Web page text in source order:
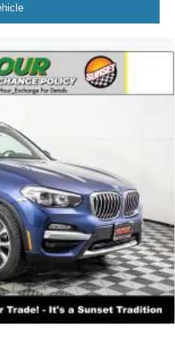
Flares
($2,500)
35s, upgraded gearing,
throughout, this
a single